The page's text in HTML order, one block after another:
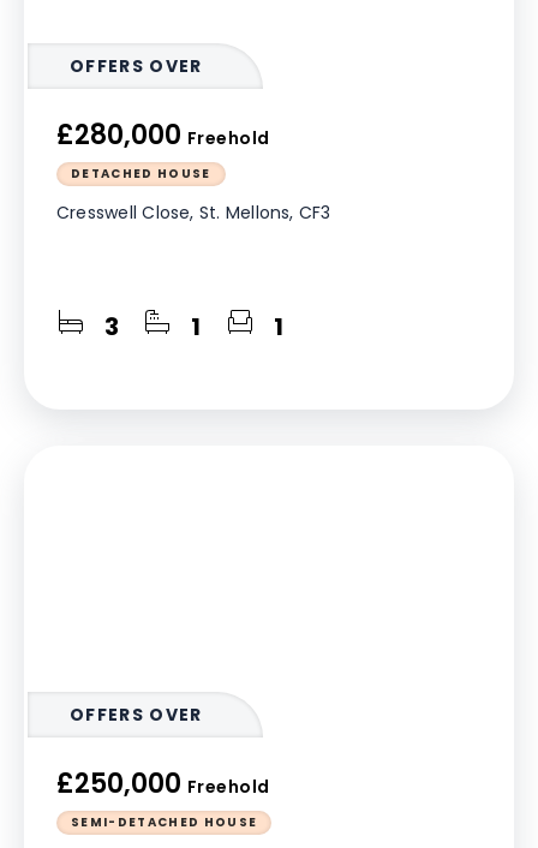
OFFERS OVER
£280,000 Freehold
DETACHED HOUSE
Cresswell Close, St. Mellons, CF3
3 1 1
OFFERS OVER
£250,000 Freehold
SEMI-DETACHED HOUSE